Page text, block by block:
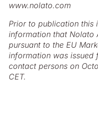
www.nolato.com
Prior to publication this
information that Nolato
pursuant to the EU
information was
contact persons on
CET.